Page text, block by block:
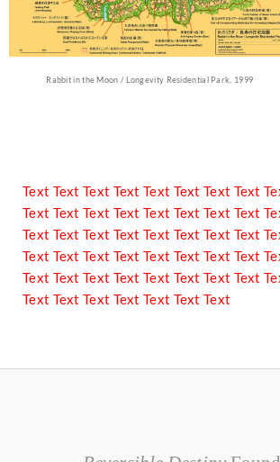
Rabbit in the Moon / Longevity Residential Park, 1999
Text Text Text Text Text Text Text Text
Text Text Text Text Text Text Text Text
Text Text Text Text Text Text Text Text
Text Text Text Text Text Text Text Text
Text Text Text Text Text Text Text Text
Text Text Text Text Text Text Text